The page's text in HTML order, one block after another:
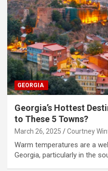
GEORGIA
Georgia’s Hottest
to These 5 Towns?
March 26, 2025 Courtney
Warm temperatures are a
Georgia, particularly in the